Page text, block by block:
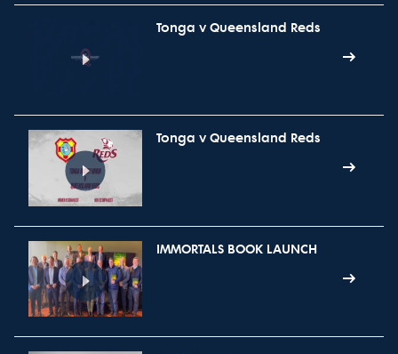
Tonga v Queensland Reds
Tonga v Queensland Reds
IMMORTALS BOOK LAUNCH